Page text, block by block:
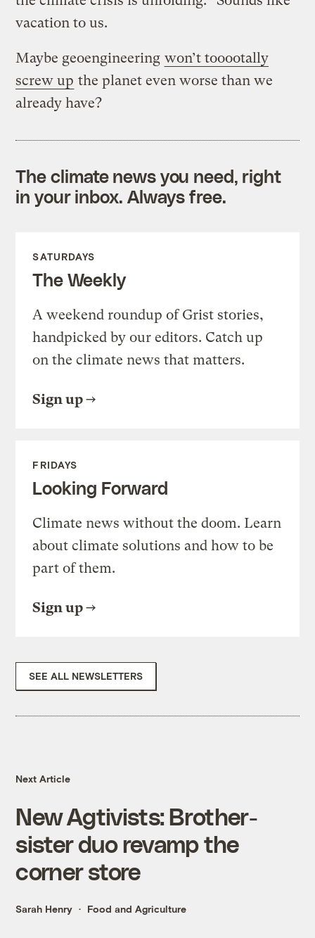
vacation to us.
Maybe geoengineering won’t tooootally
screw up the planet even worse than we
already have?
The climate news you need, right
in your inbox. Always free.
SATURDAYS
The Weekly
A weekend roundup of Grist stories,
handpicked by our editors. Catch up
on the climate news that matters.
Sign up
FRIDAYS
Looking Forward
Climate news without the doom. Learn
about climate solutions and how to be
part of them.
Sign up
SEE ALL NEWSLETTERS
Next Article
New Agtivists: Brother-
sister duo revamp the
corner store
Sarah Henry Food and Agriculture